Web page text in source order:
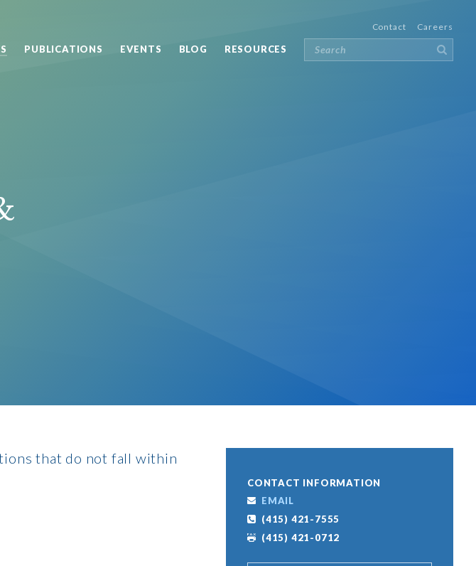
Contact Careers
PUBLICATIONS EVENTS BLOG RESOURCES
that do not fall within
CONTACT INFORMATION
EMAIL
(415) 421-7555
(415) 421-0712